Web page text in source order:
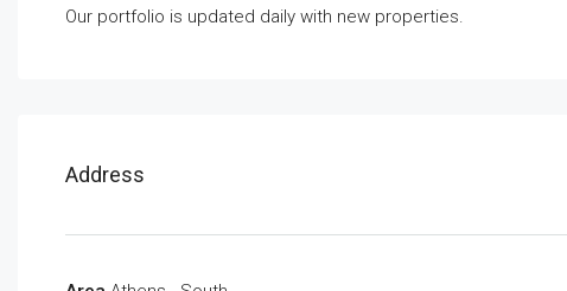
Our portfolio is updated daily with new properties.
Address